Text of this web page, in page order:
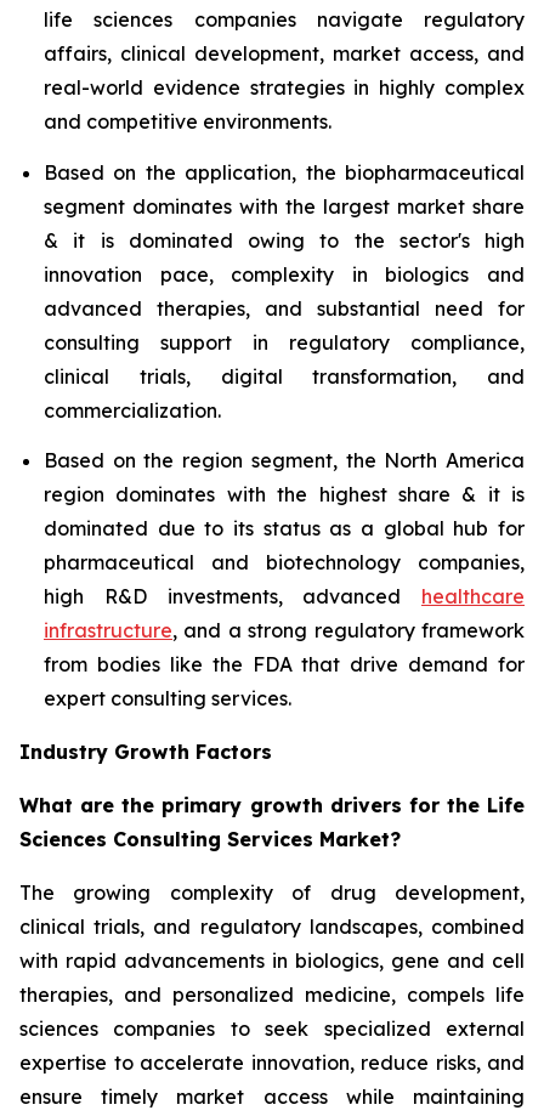
life sciences companies navigate regulatory
affairs, clinical development, market access, and
real-world evidence strategies in highly complex
and competitive environments.
Based on the application, the biopharmaceutical
segment dominates with the largest market share
& it is dominated owing to the sector's high
innovation pace, complexity in biologics and
advanced therapies, and substantial need for
consulting support in regulatory compliance,
clinical trials, digital transformation, and
commercialization.
Based on the region segment, the North America
region dominates with the highest share & it is
dominated due to its status as a global hub for
pharmaceutical and biotechnology companies,
high R&D investments, advanced healthcare
infrastructure, and a strong regulatory framework
from bodies like the FDA that drive demand for
expert consulting services.
Industry Growth Factors
What are the primary growth drivers for the Life
Sciences Consulting Services Market?
The growing complexity of drug development,
clinical trials, and regulatory landscapes, combined
with rapid advancements in biologics, gene and cell
therapies, and personalized medicine, compels life
sciences companies to seek specialized external
expertise to accelerate innovation, reduce risks, and
ensure timely market access while maintaining